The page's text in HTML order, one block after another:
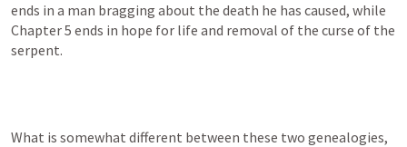
ends in a man bragging about the death he has caused, while
Chapter 5 ends in hope for life and removal of the curse of the
serpent.
What is somewhat different between these two genealogies,